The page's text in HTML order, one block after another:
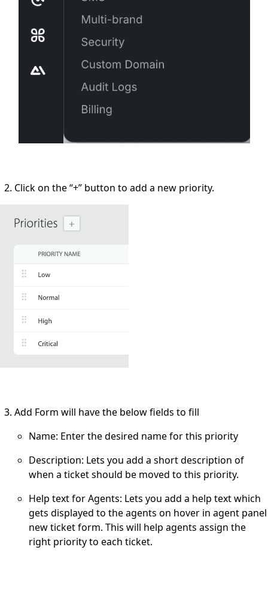
Click on the“+” button to add a new priority.
Add Form will have the below fields to fill
Name: Enter the desired name for this priority
Description: Lets you add a short description of
when a ticket should be moved to this priority.
Help text for Agents: Lets you add a help text which
gets displayed to the agents on hover in agent panel
new ticket form. This will help agents assign the
right priority to each ticket.